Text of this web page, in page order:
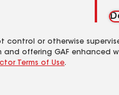
or otherwise
offering GAF enhanced
Terms of Use.